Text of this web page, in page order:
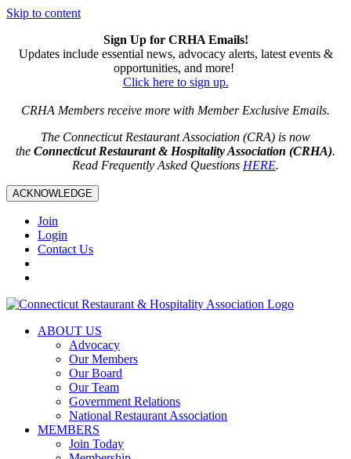
Skip to content
Sign Up for CRHA Emails!
Updates include essential news, advocacy alerts, latest events &
opportunities, and more!
Click here to sign up.
CRHA Members receive more with Member Exclusive Emails.
The Connecticut Restaurant Association (CRA) is now
the Connecticut Restaurant & Hospitality Association (CRHA).
Read Frequently Asked Questions HERE.
ACKNOWLEDGE
Join
Login
Contact Us
ABOUT US
Advocacy
Our Members
Our Board
Our Team
Government Relations
National Restaurant Association
MEMBERS
Join Today